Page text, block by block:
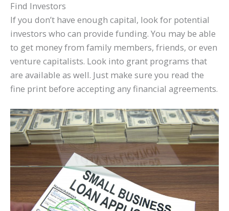
Find Investors
If you don’t have enough capital, look for potential
investors who can provide funding. You may be able
to get money from family members, friends, or even
venture capitalists. Look into grant programs that
are available as well. Just make sure you read the
fine print before accepting any financial agreements.